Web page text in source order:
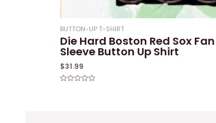
BUTTON-UP T-SHIRT
Die Hard Boston Red Sox
Sleeve Button Up Shirt
$31.99